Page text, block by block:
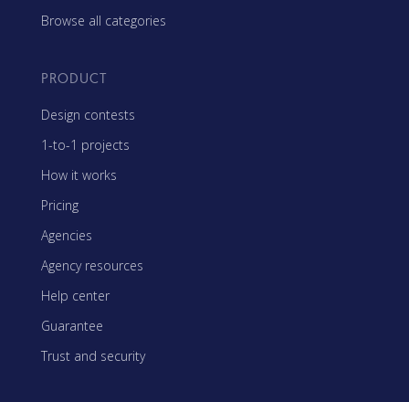
Browse all categories
PRODUCT
Design contests
1-to-1 projects
How it works
Pricing
Agencies
Agency resources
Help center
Guarantee
Trust and security